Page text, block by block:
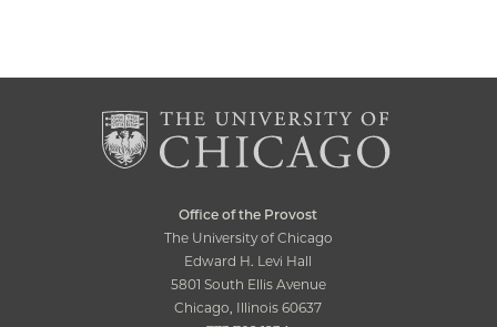
Office of the Provost
The University of Chicago
Edward H. Levi Hall
5801 South Ellis Avenue
Chicago, Illinois 60637